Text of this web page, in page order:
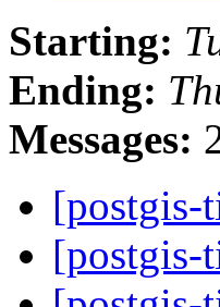
Starting:
Ending:
Messages:
[postgis-
[postgis-